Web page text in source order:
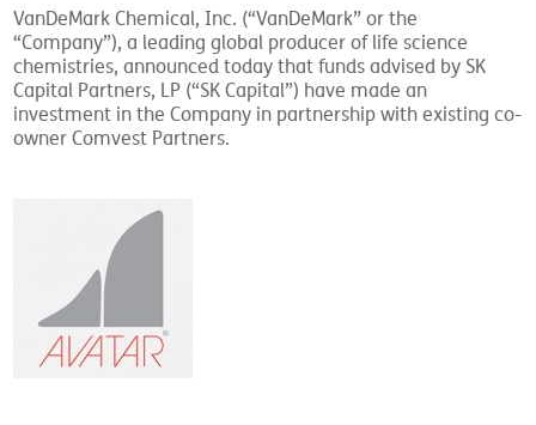
VanDeMark Chemical, Inc. (“VanDeMark” or the
“Company”), a leading global producer of life science
chemistries, announced today that funds advised by SK
Capital Partners, LP (“SK Capital”) have made an
investment in the Company in partnership with existing co-
owner Comvest Partners.